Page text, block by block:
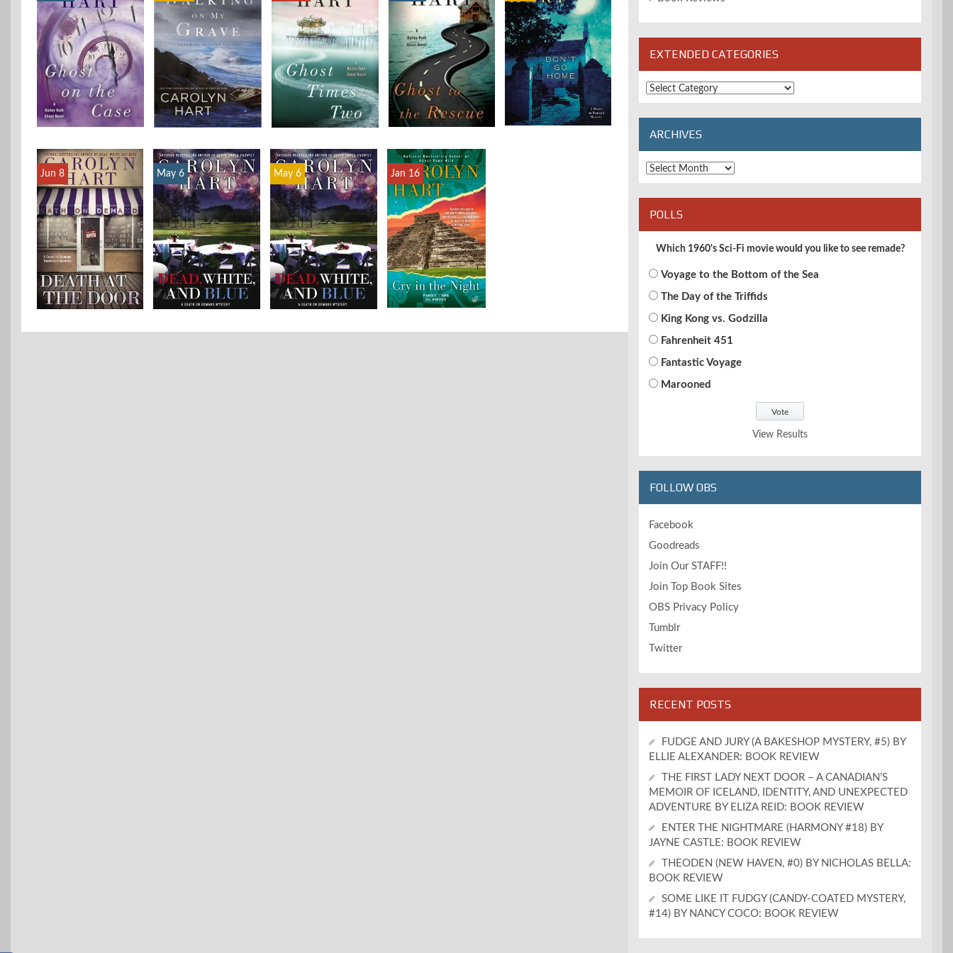
Jun 8 May 6 May 6 Jan 16
EXTENDED CATEGORIES
Extended
Categories
ARCHIVES
Archives
POLLS
Which 1960's Sci-Fi movie would you like to see remade?
Voyage to the Bottom of the Sea
The Day of the Triffids
King Kong vs. Godzilla
Fahrenheit 451
Fantastic Voyage
Marooned
View Results
FOLLOW OBS
Facebook
Goodreads
Join Our STAFF!!
Join Top Book Sites
OBS Privacy Policy
Tumblr
Twitter
RECENT POSTS
FUDGE AND JURY (A BAKESHOP MYSTERY, #5) BY
ELLIE ALEXANDER: BOOK REVIEW
THE FIRST LADY NEXT DOOR – A CANADIAN’S
MEMOIR OF ICELAND, IDENTITY, AND UNEXPECTED
ADVENTURE BY ELIZA REID: BOOK REVIEW
ENTER THE NIGHTMARE (HARMONY #18) BY
JAYNE CASTLE: BOOK REVIEW
THEODEN (NEW HAVEN, #0) BY NICHOLAS BELLA:
BOOK REVIEW
SOME LIKE IT FUDGY (CANDY-COATED MYSTERY,
#14) BY NANCY COCO: BOOK REVIEW